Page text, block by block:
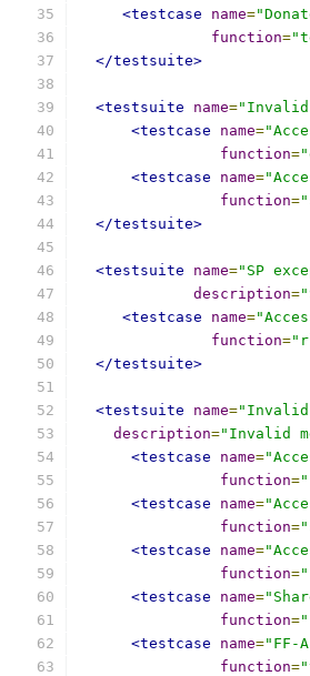
<testcase
name=
function=
</testsuite>
<testsuite name="Invalid
<testcase
name=
function=
<testcase
name=
function=
</testsuite>
<testsuite name="SP
description=
<testcase
name=
function=
</testsuite>
<testsuite name="Invalid
description="Invalid
<testcase
name=
function=
<testcase
name=
function=
<testcase
name=
function=
<testcase
name=
function=
<testcase
name="FF-
function=